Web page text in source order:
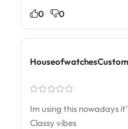
0 0
Im using this nowadays
Classy vibes